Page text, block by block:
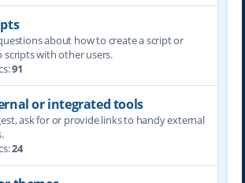
about how to create a script or
scripts with other users.
91
or integrated tools
ask for or provide links to handy external
24